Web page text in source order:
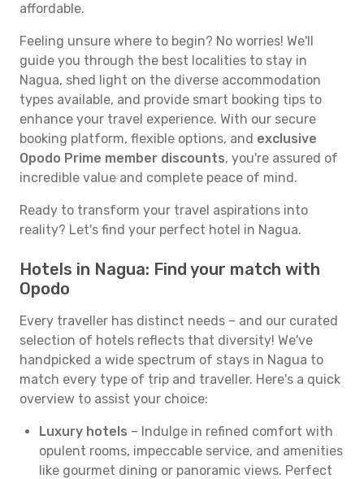
affordable.
Feeling unsure where to begin? No worries! We'll
guide you through the best localities to stay in
Nagua, shed light on the diverse accommodation
types available, and provide smart booking tips to
enhance your travel experience. With our secure
booking platform, flexible options, and exclusive
Opodo Prime member discounts, you're assured of
incredible value and complete peace of mind.
Ready to transform your travel aspirations into
reality? Let's find your perfect hotel in Nagua.
Hotels in Nagua: Find your match with
Opodo
Every traveller has distinct needs – and our curated
selection of hotels reflects that diversity! We've
handpicked a wide spectrum of stays in Nagua to
match every type of trip and traveller. Here's a quick
overview to assist your choice:
Luxury hotels – Indulge in refined comfort with
opulent rooms, impeccable service, and amenities
like gourmet dining or panoramic views. Perfect